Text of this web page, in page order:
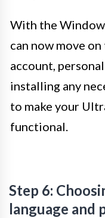
With the
can now move
account,
installing any
to make your
functional.
Step 6:
language and